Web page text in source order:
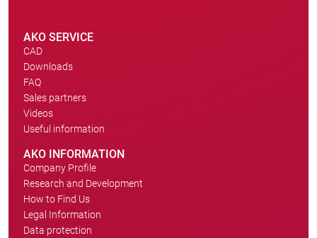
AKO SERVICE
CAD
Downloads
FAQ
Sales partners
Videos
Useful information
AKO INFORMATION
Company Profile
Research and Development
How to Find Us
Legal Information
Data protection